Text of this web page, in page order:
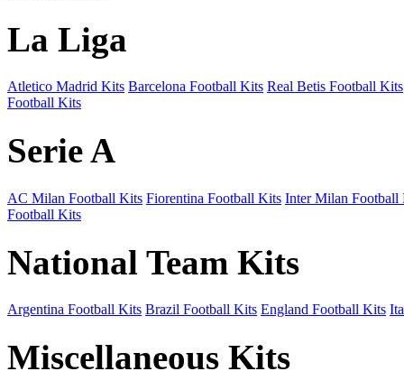
La Liga
Atletico Madrid Kits Barcelona Football Kits Real Betis Football Kits
Football Kits
Serie A
AC Milan Football Kits Fiorentina Football Kits Inter Milan Football
Football Kits
National Team Kits
Argentina Football Kits Brazil Football Kits England Football Kits
Miscellaneous Kits